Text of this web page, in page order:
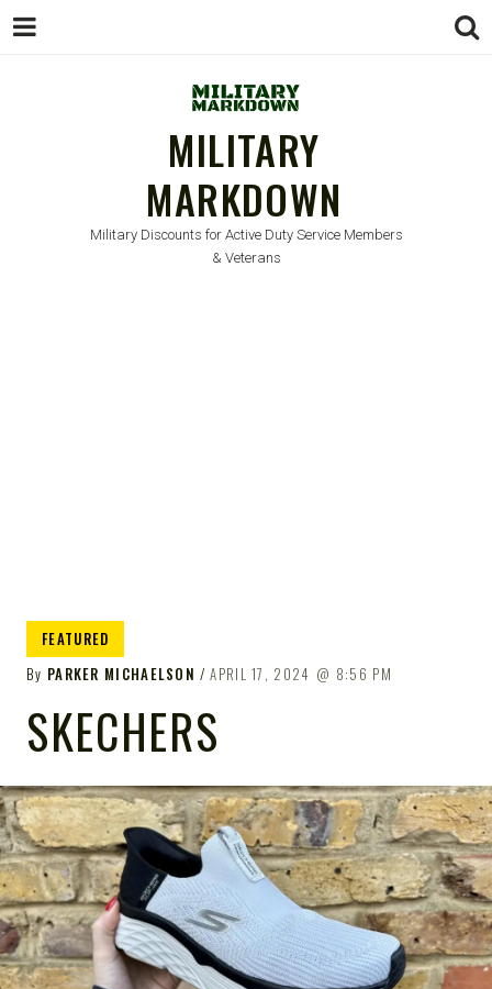
MILITARY
MARKDOWN
Military Discounts for Active Duty Service Members
& Veterans
FEATURED
By PARKER MICHAELSON APRIL 17, 2024 8:56 PM
SKECHERS